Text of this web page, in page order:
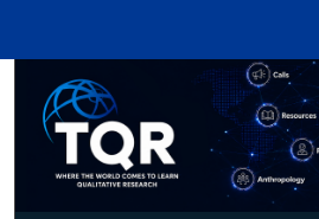
Browse
My Account